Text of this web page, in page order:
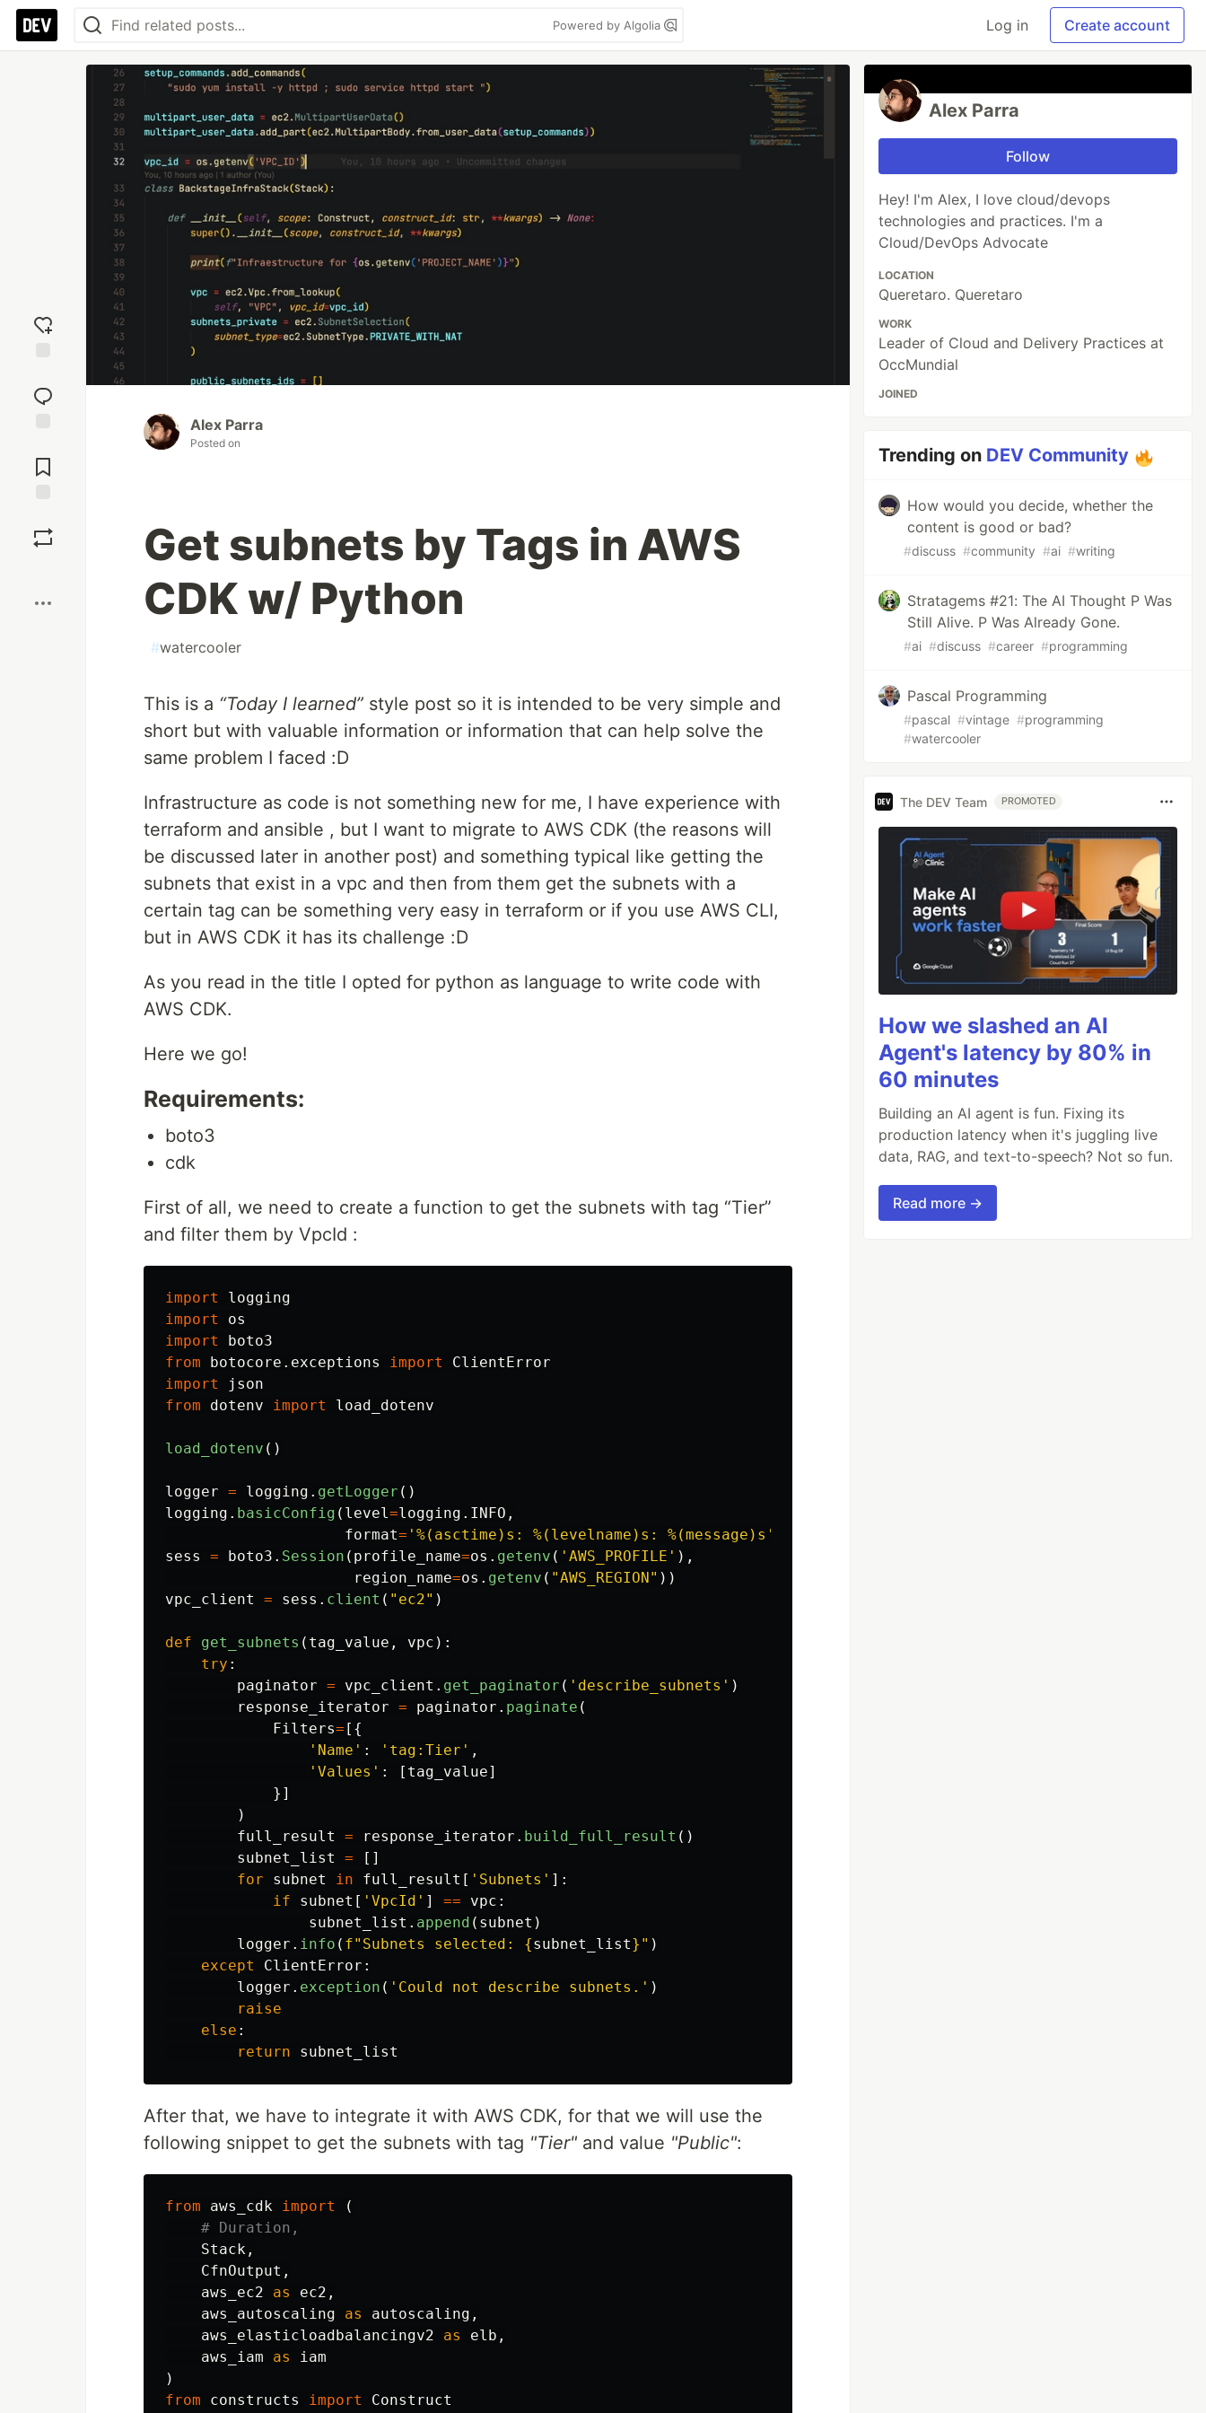
Powered by Algolia Log in Create account
reaction
Comments
Alex Parra
Posted on
Get subnets by Tags in AWS
CDK w/ Python
#watercooler
This is a “Today I learned” style post so it is intended to be very simple and
short but with valuable information or information that can help solve the
same problem I faced :D
Infrastructure as code is not something new for me, I have experience with
terraform and ansible , but I want to migrate to AWS CDK (the reasons will
be discussed later in another post) and something typical like getting the
subnets that exist in a vpc and then from them get the subnets with a
certain tag can be something very easy in terraform or if you use AWS CLI,
but in AWS CDK it has its challenge :D
As you read in the title I opted for python as language to write code with
AWS CDK.
Here we go!
Requirements:
boto3
cdk
First of all, we need to create a function to get the subnets with tag “Tier”
and filter them by VpcId :
import
logging
import
os
import
boto3
from
botocore.exceptions import
ClientError
import
json
from
dotenv import load_dotenv
load_dotenv ()
logger = logging . getLogger ()
logging . basicConfig ( level=logging . INFO ,
format= ' %(asctime)s: %(levelname)s: %(message)s '
sess
= boto3 . Session ( profile_name=os . getenv ( ' AWS_PROFILE ' ),
region_name=os . getenv ( "AWS_REGION " ))
vpc_client
= sess . client ( " ec2" )
def get_subnets ( tag_value , vpc ):
try :
paginator = vpc_client . get_paginator ( ' describe_subnets ' )
response_iterator = paginator . paginate (
Filters= [{
' Name ' : ' tag:Tier ' ,
' Values ' : [ tag_value]
}]
)
full_result
= response_iterator . build_full_result ()
subnet_list
=
[]
for
subnet in full_result [ ' Subnets ' ]:
if
subnet [ ' VpcId ' ] == vpc :
subnet_list . append ( subnet )
logger . info ( f" Subnets selected: {subnet_list} " )
except
ClientError :
logger . exception ( ' Could not describe subnets. ' )
raise
else :
return
subnet_list
After that, we have to integrate it with AWS CDK, for that we will use the
following snippet to get the subnets with tag "Tier" and value "Public":
from aws_cdk import
(
Stack ,
CfnOutput ,
aws_ec2
as ec2 ,
aws_autoscaling
as autoscaling ,
aws_elasticloadbalancingv2
as elb ,
aws_iam
as
iam
)
from
constructs import
Construct
Alex Parra
Follow
Hey! I'm Alex, I love cloud/devops
technologies and practices. I'm a
Cloud/DevOps Advocate
LOCATION
Queretaro. Queretaro
WORK
Leader of Cloud and Delivery Practices at
OccMundial
JOINED
Trending on DEV Community
How would you decide, whether the
content is good or bad?
#discuss #community #ai #writing
Stratagems #21: The AI Thought P Was
Still Alive. P Was Already Gone.
#ai #discuss #career #programming
Pascal Programming
#pascal #vintage #programming
#watercooler
The DEV Team PROMOTED
How we slashed an AI
Agent's latency by 80% in
60 minutes
Building an AI agent is fun. Fixing its
production latency when it's juggling live
data, RAG, and text-to-speech? Not so fun.
Read more →